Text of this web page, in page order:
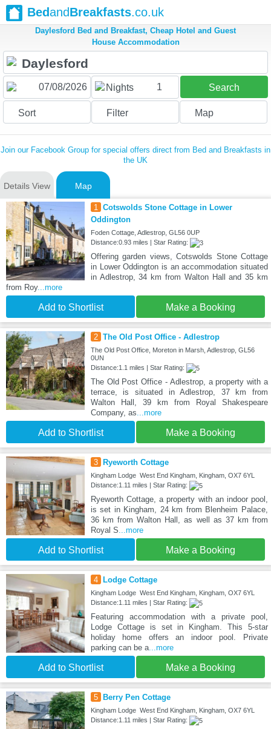
BedandBreakfasts.co.uk
Daylesford Bed and Breakfast, Cheap Hotel and Guest
House Accommodation
Nights 1 Search
Sort Filter Map
Join our Facebook Group for special offers direct from Bed and Breakfasts in
the UK
Details View Map
1 Cotswolds Stone Cottage in Lower
Oddington
Foden Cottage, Adlestrop, GL56 0UP
Distance:0.93 miles | Star Rating:
Offering garden views, Cotswolds Stone Cottage
in Lower Oddington is an accommodation situated
in Adlestrop, 34 km from Walton Hall and 35 km
from Roy...more
Add to Shortlist Make a Booking
2 The Old Post Office - Adlestrop
The Old Post Office, Moreton in Marsh, Adlestrop, GL56
0UN
Distance:1.1 miles | Star Rating:
The Old Post Office - Adlestrop, a property with a
terrace, is situated in Adlestrop, 37 km from
Walton Hall, 39 km from Royal Shakespeare
Company, as...more
Add to Shortlist Make a Booking
3 Ryeworth Cottage
Kingham Lodge West End Kingham, Kingham, OX7 6YL
Distance:1.11 miles | Star Rating:
Ryeworth Cottage, a property with an indoor pool,
is set in Kingham, 24 km from Blenheim Palace,
36 km from Walton Hall, as well as 37 km from
Royal S...more
Add to Shortlist Make a Booking
4 Lodge Cottage
Kingham Lodge West End Kingham, Kingham, OX7 6YL
Distance:1.11 miles | Star Rating:
Featuring accommodation with a private pool,
Lodge Cottage is set in Kingham. This 5-star
holiday home offers an indoor pool. Private
parking can be a...more
Add to Shortlist Make a Booking
5 Berry Pen Cottage
Kingham Lodge West End Kingham, Kingham, OX7 6YL
Distance:1.11 miles | Star Rating: